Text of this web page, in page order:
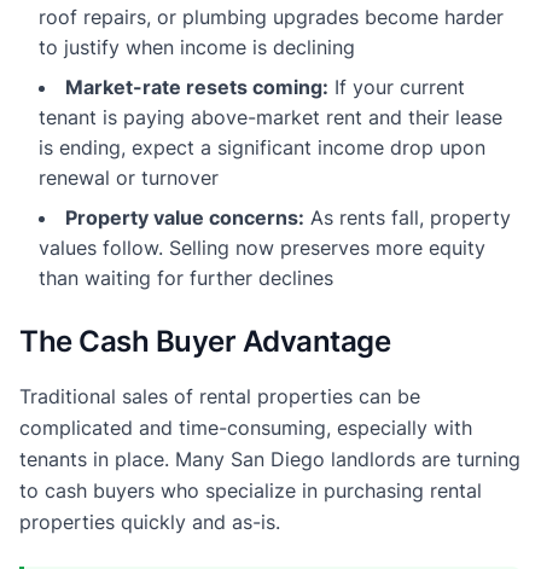
roof repairs, or plumbing upgrades become harder
to justify when income is declining
Market-rate resets coming: If your current
tenant is paying above-market rent and their lease
is ending, expect a significant income drop upon
renewal or turnover
Property value concerns: As rents fall, property
values follow. Selling now preserves more equity
than waiting for further declines
The Cash Buyer Advantage
Traditional sales of rental properties can be
complicated and time-consuming, especially with
tenants in place. Many San Diego landlords are turning
to cash buyers who specialize in purchasing rental
properties quickly and as-is.